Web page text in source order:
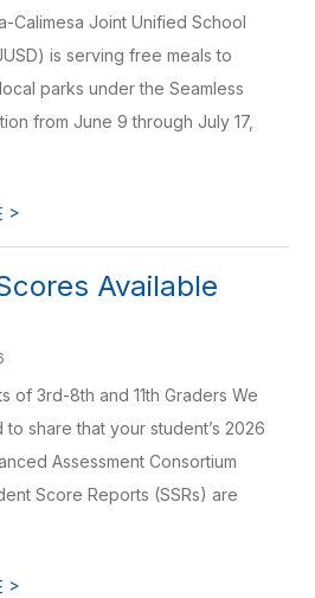
Calimesa Joint Unified School
is serving free meals to
parks under the Seamless
from June 9 through July 17,
>
Available
of 3rd-8th and 11th Graders We
share that your student’s 2026
Assessment Consortium
Score Reports (SSRs) are
>